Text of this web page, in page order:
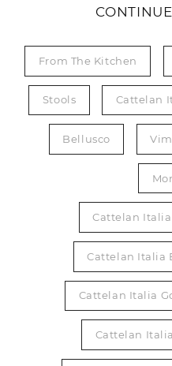
From The Kitchen
Stools Cattelan
Bellusco
Cattelan Italia
Cattelan Italia
Cattelan Italia
Cattelan